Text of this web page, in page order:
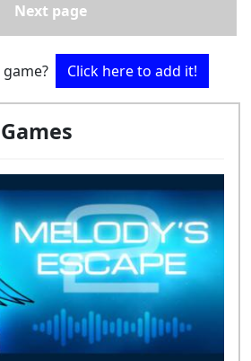
Next page
Click here to add it!